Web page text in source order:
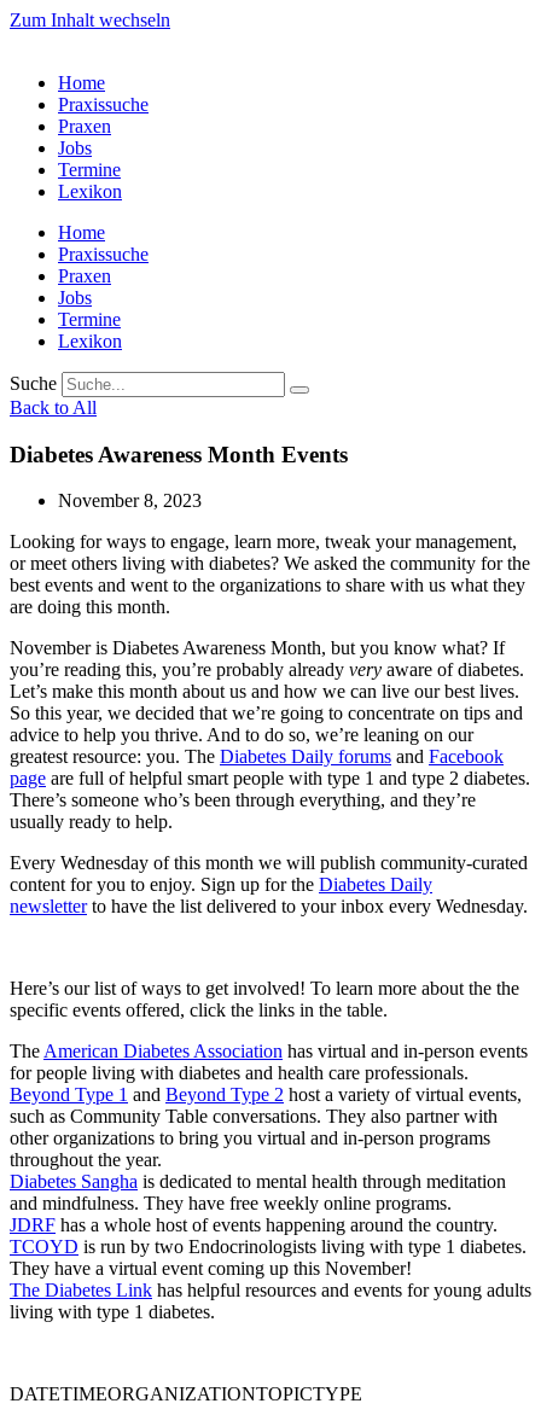
Zum Inhalt wechseln
Home
Praxissuche
Praxen
Jobs
Termine
Lexikon
Home
Praxissuche
Praxen
Jobs
Termine
Lexikon
Suche
Back to All
Diabetes Awareness Month Events
November 8, 2023
Looking for ways to engage, learn more, tweak your management,
or meet others living with diabetes? We asked the community for the
best events and went to the organizations to share with us what they
are doing this month.
November is Diabetes Awareness Month, but you know what? If
you’re reading this, you’re probably already very aware of diabetes.
Let’s make this month about us and how we can live our best lives.
So this year, we decided that we’re going to concentrate on tips and
advice to help you thrive. And to do so, we’re leaning on our
greatest resource: you. The Diabetes Daily forums and Facebook
page are full of helpful smart people with type 1 and type 2 diabetes.
There’s someone who’s been through everything, and they’re
usually ready to help.
Every Wednesday of this month we will publish community-curated
content for you to enjoy. Sign up for the Diabetes Daily
newsletterto have the list delivered to your inbox every Wednesday.
Here’s our list of ways to get involved! To learn more about the the
specific events offered, click the links in the table.
TheAmerican Diabetes Association has virtual and in-person events
for people living with diabetes and health care professionals.
Beyond Type 1 and Beyond Type 2 host a variety of virtual events,
such as Community Table conversations. They also partner with
other organizations to bring you virtual and in-person programs
throughout the year.
Diabetes Sangha is dedicated to mental health through meditation
and mindfulness. They have free weekly online programs.
JDRF has a whole host of events happening around the country.
TCOYD is run by two Endocrinologists living with type 1 diabetes.
They have a virtual event coming up this November!
The Diabetes Link has helpful resources and events for young adults
living with type 1 diabetes.
DATETIMEORGANIZATIONTOPICTYPE